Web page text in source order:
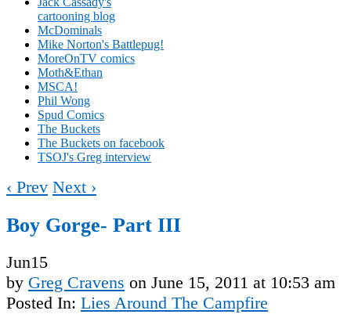
cartooning blog
McDominals
Mike Norton's Battlepug!
MoreOnTV comics
Moth&Ethan
MSCA!
Phil Wong
Spud Comics
The Buckets
The Buckets on facebook
TSOJ's Greg interview
‹ Prev Next ›
Boy Gorge- Part III
Jun15
by Greg Cravens on June 15, 2011 at 10:53 am
Posted In: Lies Around The Campfire